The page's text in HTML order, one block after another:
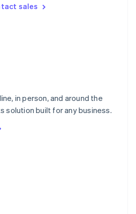
sales
in person, and around the
solution built for any business.